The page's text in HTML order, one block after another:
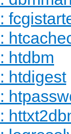
htdbm
htdigest